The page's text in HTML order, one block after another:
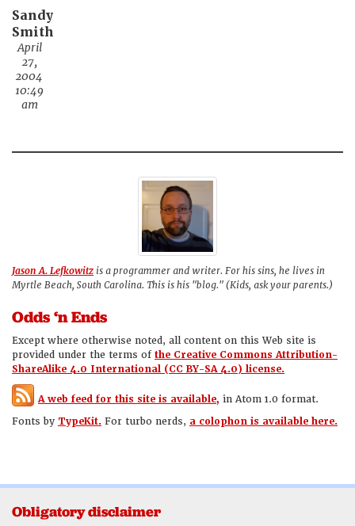
Sandy
Smith
April
27,
2004
10:49
am
Jason A. Lefkowitz is a programmer and writer. For his sins, he lives in
Myrtle Beach, South Carolina. This is his "blog." (Kids, ask your parents.)
Odds ‘n Ends
Except where otherwise noted, all content on this Web site is
provided under the terms ofthe Creative Commons Attribution-
ShareAlike 4.0 International (CC BY-SA 4.0) license.
A web feed for this site is available, in Atom 1.0 format.
Fonts by TypeKit. For turbo nerds, a colophon is available here.
Obligatory disclaimer